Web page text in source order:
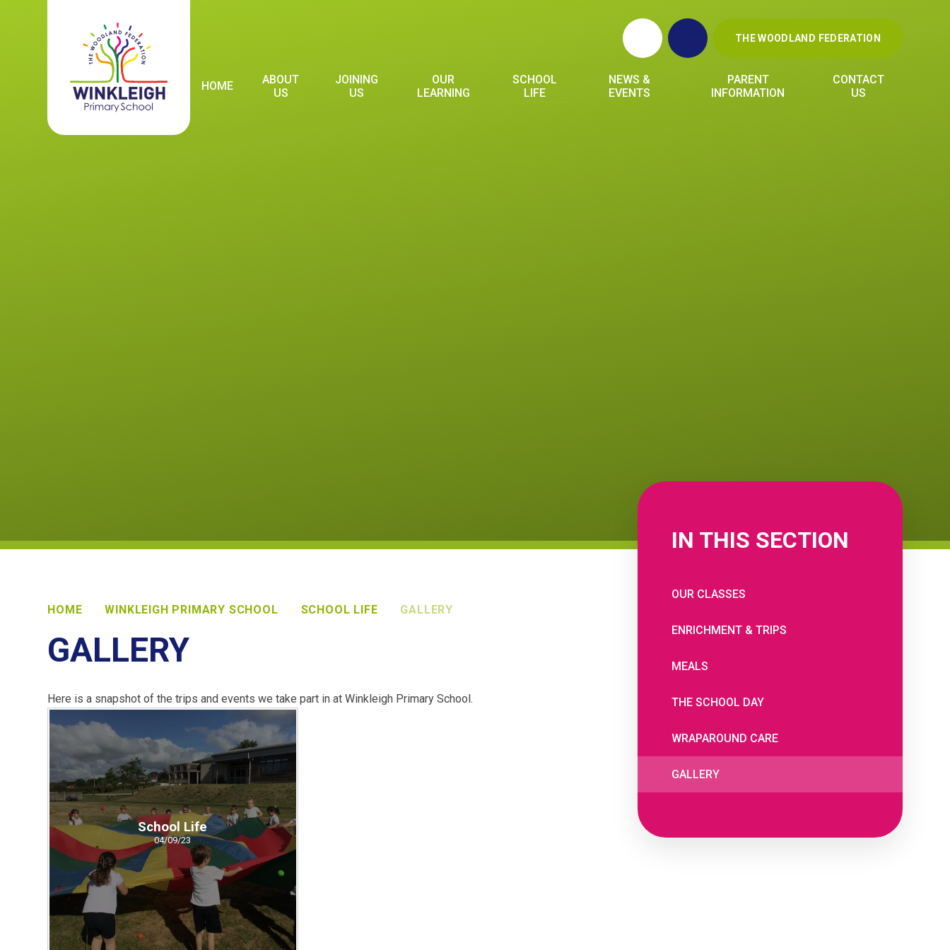
THE WOODLAND FEDERATION
HOME
ABOUT
US
JOINING
US
OUR
LEARNING
SCHOOL
LIFE
NEWS &
EVENTS
PARENT
INFORMATION
CONTACT
US
HOME WINKLEIGH PRIMARY SCHOOL SCHOOL LIFE GALLERY
GALLERY
Here is a snapshot of the trips and events we take part in at Winkleigh Primary School.
School Life
04/09/23
IN THIS SECTION
OUR CLASSES
ENRICHMENT & TRIPS
MEALS
THE SCHOOL DAY
WRAPAROUND CARE
GALLERY